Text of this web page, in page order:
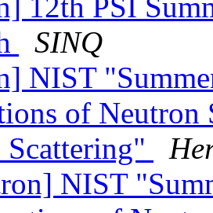
12th PSI
SINQ
NIST
of Neutron
NIST